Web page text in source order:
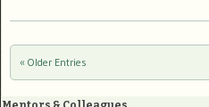
Post navigation
« Older Entries